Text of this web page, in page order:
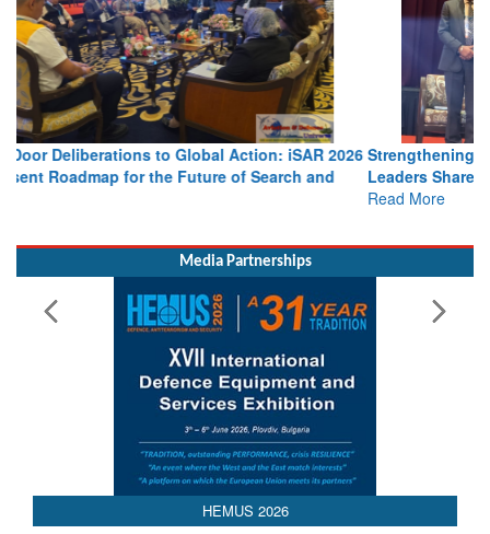
Strengthening the World’s Lifeline at Sea: Maritime SAR
Leaders Share Vision for the Future
Read More
HEMUS 2026